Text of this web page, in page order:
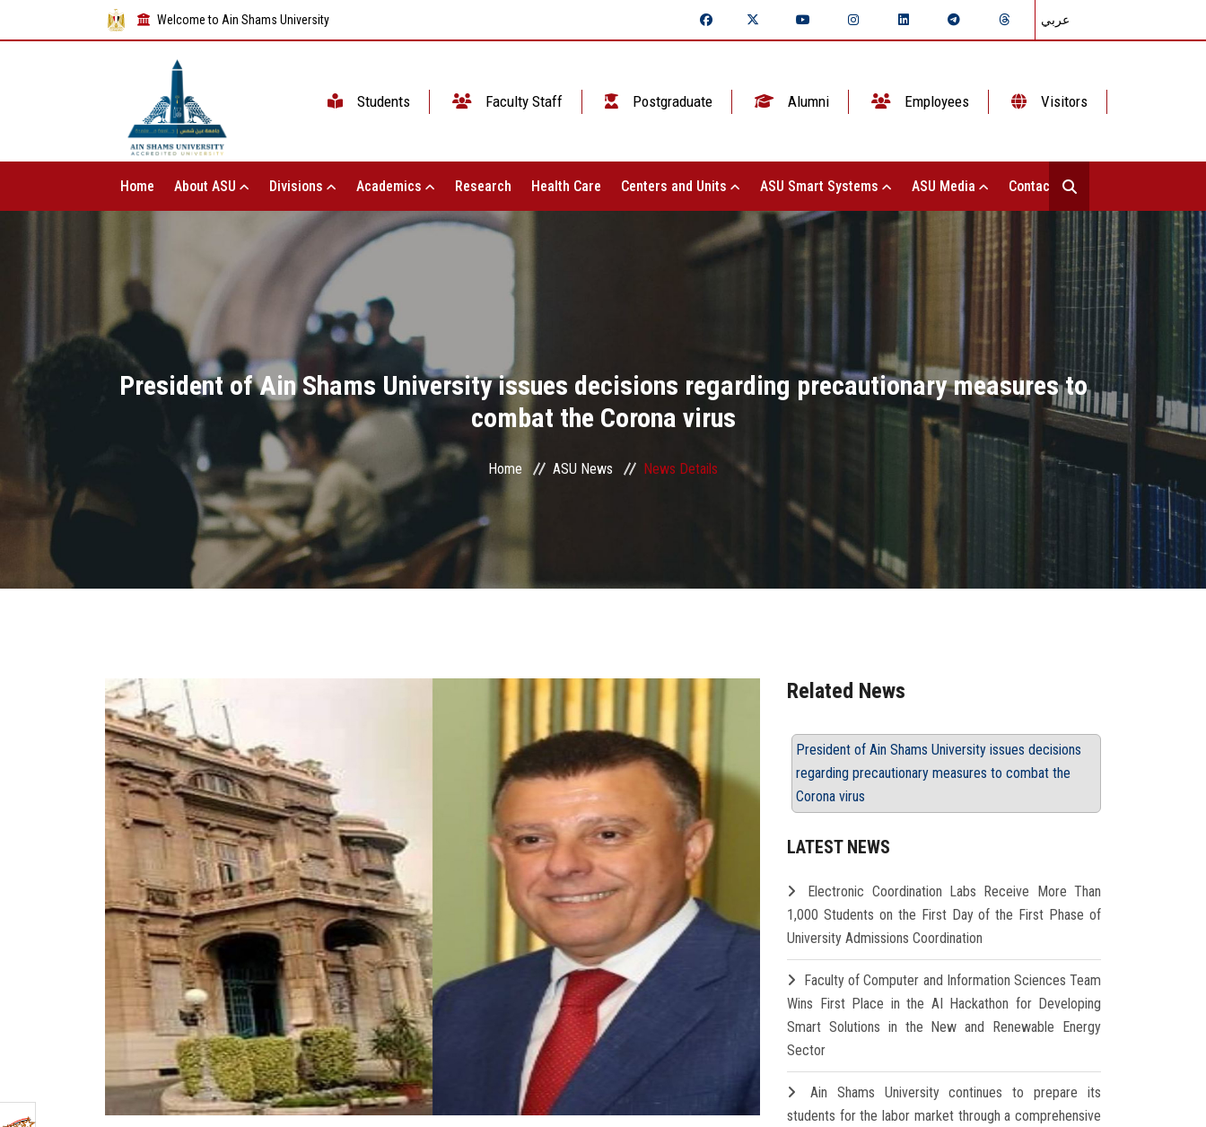
Welcome to Ain Shams University عربي
Students Faculty Staff Postgraduate Alumni Employees Visitors
Home About ASU Divisions Academics Research Health Care Centers and Units ASU Smart Systems ASU Media Contact Us
President of Ain Shams University issues decisions regarding precautionary measures to
combat the Corona virus
Home ASU News News Details
Related News
President of Ain Shams University issues decisions
regarding precautionary measures to combat the
Corona virus
LATEST NEWS
Electronic Coordination Labs Receive More Than
1,000 Students on the First Day of the First Phase of
University Admissions Coordination
Faculty of Computer and Information Sciences Team
Wins First Place in the AI Hackathon for Developing
Smart Solutions in the New and Renewable Energy
Sector
Ain Shams University continues to prepare its
students for the labor market through a comprehensive